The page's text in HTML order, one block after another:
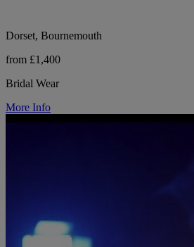
Dorset, Bournemouth
from £1,400
Bridal Wear
More Info